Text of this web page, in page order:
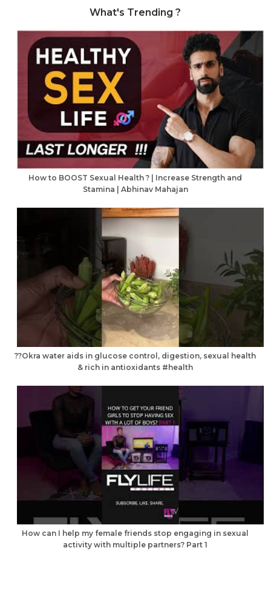
What's Trending ?
How to BOOST Sexual Health ? | Increase Strength and
Stamina | Abhinav Mahajan
??Okra water aids in glucose control, digestion, sexual health
& rich in antioxidants #health
How can I help my female friends stop engaging in sexual
activity with multiple partners? Part 1